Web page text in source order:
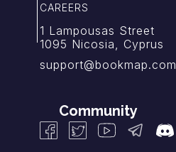
CAREERS
1 Lampousas Street
1095 Nicosia, Cyprus
support@bookmap.com
Community